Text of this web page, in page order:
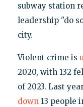
subway station
leadership "do
city.
Violent crime is
2020, with 132
of 2023. Last
down13 people